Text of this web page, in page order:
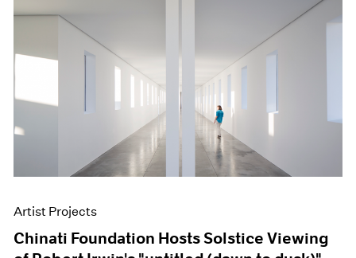
Artist Projects
Chinati Foundation Hosts Solstice Viewing